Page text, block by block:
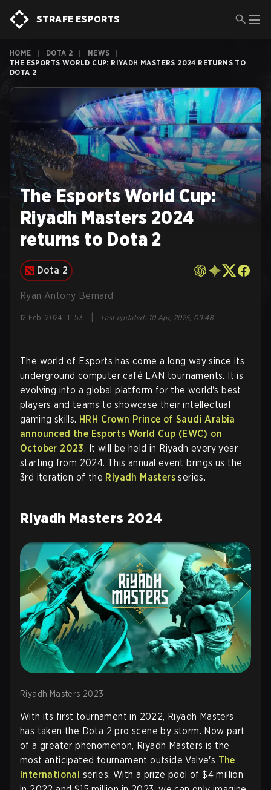
STRAFE ESPORTS
HOME DOTA 2 NEWS
THE ESPORTS WORLD CUP: RIYADH MASTERS 2024 RETURNS TO
DOTA 2
The Esports World Cup:
Riyadh Masters 2024
returns to Dota 2
Dota 2
Ryan Antony Bernard
12 Feb, 2024, 11:53 Last updated: 10 Apr, 2025, 09:48
The world of Esports has come a long way since its
underground computer café LAN tournaments. It is
evolving into a global platform for the world's best
players and teams to showcase their intellectual
gaming skills. HRH Crown Prince of Saudi Arabia
announced the Esports World Cup (EWC) on
October 2023. It will be held in Riyadh every year
starting from 2024. This annual event brings us the
3rd iteration of the Riyadh Masters series.
Riyadh Masters 2024
Riyadh Masters 2023
With its first tournament in 2022, Riyadh Masters
has taken the Dota 2 pro scene by storm. Now part
of a greater phenomenon, Riyadh Masters is the
most anticipated tournament outside Valve's The
International series. With a prize pool of $4 million